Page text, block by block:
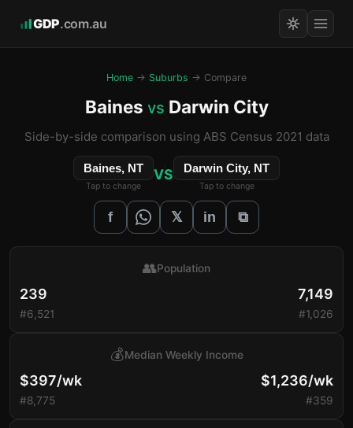
GDP.com.au
Home → Suburbs → Compare
Baines vs Darwin City
Side-by-side comparison using ABS Census 2021 data
Baines, NT
Tap to change
VS Darwin City, NT
Tap to change
f 𝕏 in ⧉
239
#6,521
👥Population
7,149
#1,026
$397/wk
#8,775
💰Median Weekly Income
$1,236/wk
#359